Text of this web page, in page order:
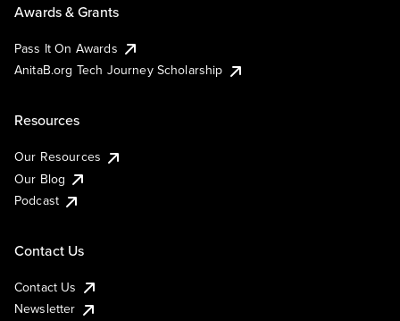
Awards & Grants
Pass It On Awards
AnitaB.org Tech Journey Scholarship
Resources
Our Resources
Our Blog
Podcast
Contact Us
Contact Us
Newsletter